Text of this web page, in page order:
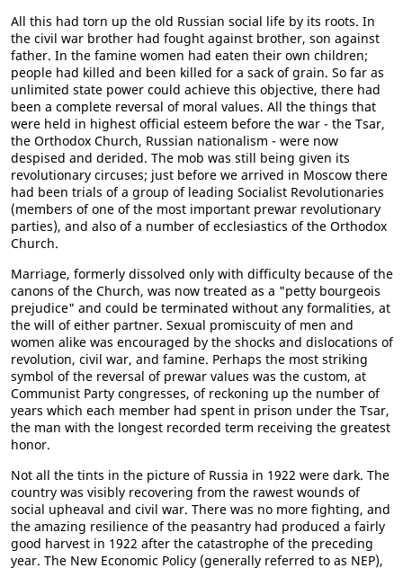
All this had torn up the old Russian social life by its roots. In
the civil war brother had fought against brother, son against
father. In the famine women had eaten their own children;
people had killed and been killed for a sack of grain. So far as
unlimited state power could achieve this objective, there had
been a complete reversal of moral values. All the things that
were held in highest official esteem before the war - the Tsar,
the Orthodox Church, Russian nationalism - were now
despised and derided. The mob was still being given its
revolutionary circuses; just before we arrived in Moscow there
had been trials of a group of leading Socialist Revolutionaries
(members of one of the most important prewar revolutionary
parties), and also of a number of ecclesiastics of the Orthodox
Church.
Marriage, formerly dissolved only with difficulty because of the
canons of the Church, was now treated as a "petty bourgeois
prejudice" and could be terminated without any formalities, at
the will of either partner. Sexual promiscuity of men and
women alike was encouraged by the shocks and dislocations of
revolution, civil war, and famine. Perhaps the most striking
symbol of the reversal of prewar values was the custom, at
Communist Party congresses, of reckoning up the number of
years which each member had spent in prison under the Tsar,
the man with the longest recorded term receiving the greatest
honor.
Not all the tints in the picture of Russia in 1922 were dark. The
country was visibly recovering from the rawest wounds of
social upheaval and civil war. There was no more fighting, and
the amazing resilience of the peasantry had produced a fairly
good harvest in 1922 after the catastrophe of the preceding
year. The New Economic Policy (generally referred to as NEP),